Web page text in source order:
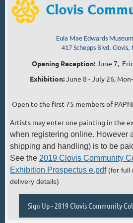
Eula Mae Edwards
417 Schepps Blvd,
Opening Reception:June 7,
Exhibition:June 8 - July 26,
Open to the first 75 members of
Artists may enter one painting in the
when registering online. However
shipping and handling) is to be
See the 2019 Clovis Community
Exhibition Prospectus e.pdf(for full
delivery details)
Sign Up - 2019 Clovis Community